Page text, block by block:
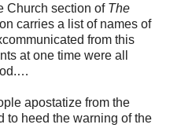
section of The
carries a list of names of
from this
at one time were all
…
apostatize from the
to heed the warning of the